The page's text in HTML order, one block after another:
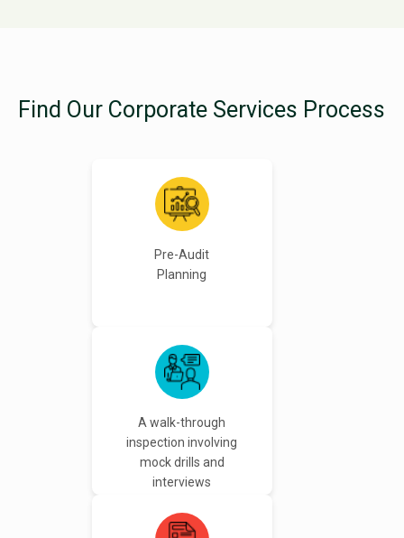
Find Our Corporate Services Process
Pre-Audit
Planning
A walk-through
inspection involving
mock drills and
interviews